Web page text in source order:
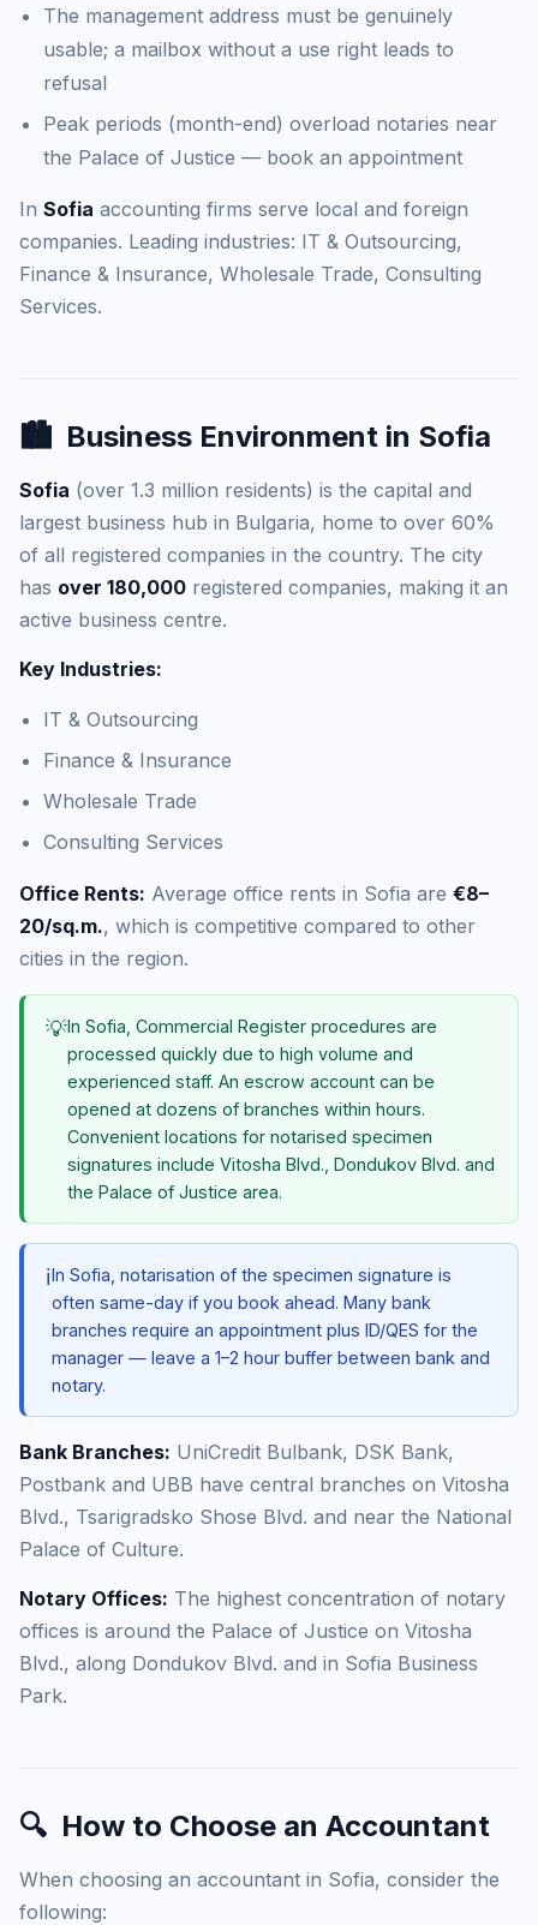
The management address must be genuinely
usable; a mailbox without a use right leads to
refusal
Peak periods (month-end) overload notaries near
the Palace of Justice — book an appointment
In Sofia accounting firms serve local and foreign
companies. Leading industries: IT & Outsourcing,
Finance & Insurance, Wholesale Trade, Consulting
Services.
🏙️ Business Environment in Sofia
Sofia (over 1.3 million residents) is the capital and
largest business hub in Bulgaria, home to over 60%
of all registered companies in the country. The city
has over 180,000 registered companies, making it an
active business centre.
Key Industries:
IT & Outsourcing
Finance & Insurance
Wholesale Trade
Consulting Services
Office Rents: Average office rents in Sofia are €8–
20/sq.m., which is competitive compared to other
cities in the region.
💡In Sofia, Commercial Register procedures are
processed quickly due to high volume and
experienced staff. An escrow account can be
opened at dozens of branches within hours.
Convenient locations for notarised specimen
signatures include Vitosha Blvd., Dondukov Blvd. and
the Palace of Justice area.
ℹ️In Sofia, notarisation of the specimen signature is
often same-day if you book ahead. Many bank
branches require an appointment plus ID/QES for the
manager — leave a 1–2 hour buffer between bank and
notary.
Bank Branches: UniCredit Bulbank, DSK Bank,
Postbank and UBB have central branches on Vitosha
Blvd., Tsarigradsko Shose Blvd. and near the National
Palace of Culture.
Notary Offices: The highest concentration of notary
offices is around the Palace of Justice on Vitosha
Blvd., along Dondukov Blvd. and in Sofia Business
Park.
🔍 How to Choose an Accountant
When choosing an accountant in Sofia, consider the
following: